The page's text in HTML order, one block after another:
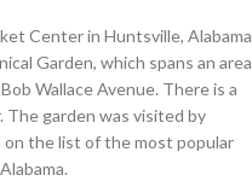
Center in Huntsville, Alabama
Garden, which spans an area
Wallace Avenue. There is a
garden was visited by
on the list of the most popular